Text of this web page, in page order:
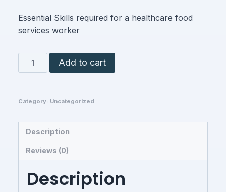
Essential Skills required for a healthcare food
services worker
Nutrition/Food
Services
Add to cart
Category: Uncategorized
Description
Reviews (0)
Description